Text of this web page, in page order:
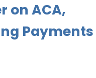
on ACA,
Payments